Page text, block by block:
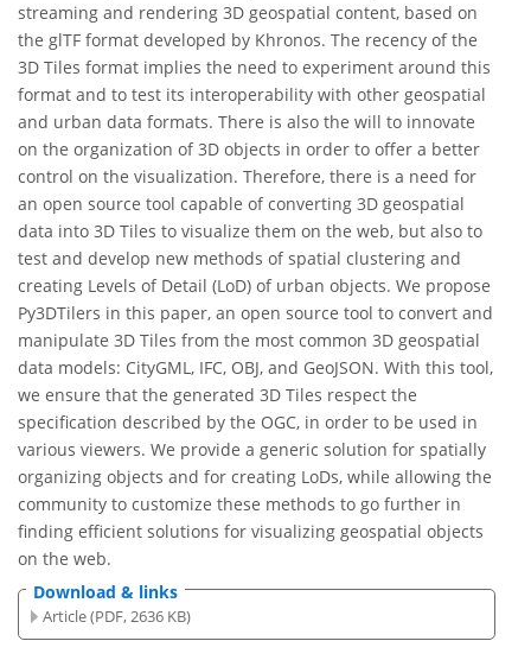
streaming and rendering 3D geospatial content, based on
the glTF format developed by Khronos. The recency of the
3D Tiles format implies the need to experiment around this
format and to test its interoperability with other geospatial
and urban data formats. There is also the will to innovate
on the organization of 3D objects in order to offer a better
control on the visualization. Therefore, there is a need for
an open source tool capable of converting 3D geospatial
data into 3D Tiles to visualize them on the web, but also to
test and develop new methods of spatial clustering and
creating Levels of Detail (LoD) of urban objects. We propose
Py3DTilers in this paper, an open source tool to convert and
manipulate 3D Tiles from the most common 3D geospatial
data models: CityGML, IFC, OBJ, and GeoJSON. With this tool,
we ensure that the generated 3D Tiles respect the
specification described by the OGC, in order to be used in
various viewers. We provide a generic solution for spatially
organizing objects and for creating LoDs, while allowing the
community to customize these methods to go further in
finding efficient solutions for visualizing geospatial objects
on the web.
Download & links
Article (PDF, 2636 KB)